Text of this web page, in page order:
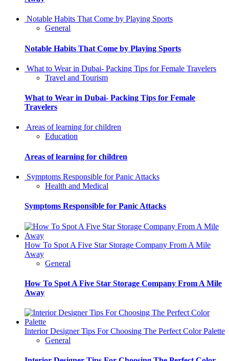
Notable Habits That Come by Playing Sports
General
Notable Habits That Come by Playing Sports
What to Wear in Dubai- Packing Tips for Female Travelers
Travel and Tourism
What to Wear in Dubai- Packing Tips for Female
Travelers
Areas of learning for children
Education
Areas of learning for children
Symptoms Responsible for Panic Attacks
Health and Medical
Symptoms Responsible for Panic Attacks
How To Spot A Five Star Storage Company From A Mile
Away
General
How To Spot A Five Star Storage Company From A Mile
Away
Interior Designer Tips For Choosing The Perfect Color Palette
General